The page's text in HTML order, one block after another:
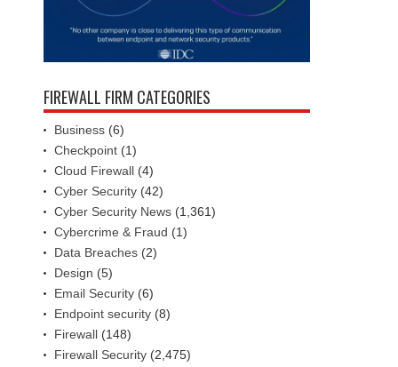
FIREWALL FIRM CATEGORIES
Business (6)
Checkpoint (1)
Cloud Firewall (4)
Cyber Security (42)
Cyber Security News (1,361)
Cybercrime & Fraud (1)
Data Breaches (2)
Design (5)
Email Security (6)
Endpoint security (8)
Firewall (148)
Firewall Security (2,475)